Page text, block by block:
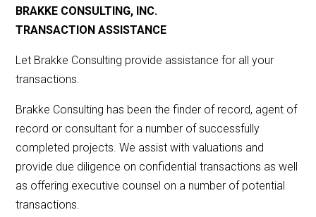
BRAKKE CONSULTING, INC.
TRANSACTION ASSISTANCE
Let Brakke Consulting provide assistance for all your
transactions.
Brakke Consulting has been the finder of record, agent of
record or consultant for a number of successfully
completed projects. We assist with valuations and
provide due diligence on confidential transactions as well
as offering executive counsel on a number of potential
transactions.